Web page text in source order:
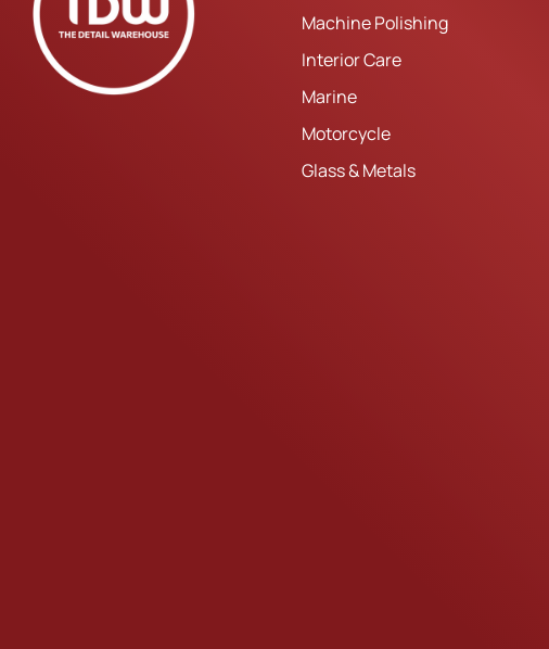
Machine Polishing
Interior Care
Marine
Motorcycle
Glass & Metals